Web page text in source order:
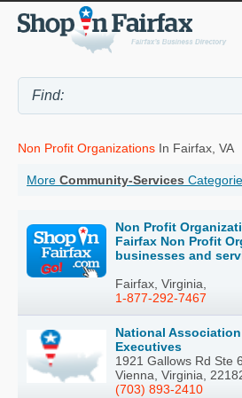
Non Profit Organizations In Fairfax, VA
More Community-Services
Non Profit
Fairfax Non Profit
businesses and
Fairfax, Virginia,
1-877-292-7467
National
Executives
1921 Gallows Rd Ste
Vienna, Virginia,
(703) 893-2410